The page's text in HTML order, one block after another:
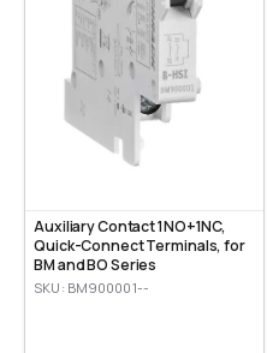
Auxiliary Contact 1NO+1NC,
Quick-Connect Terminals, for
BM and BO Series
SKU: BM900001--